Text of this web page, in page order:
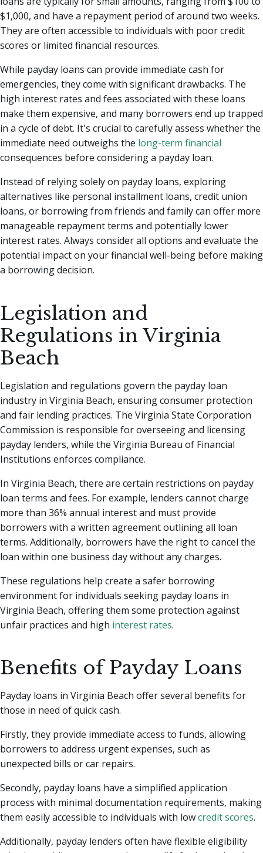
$1,000, and have a repayment period of around two weeks.
They are often accessible to individuals with poor credit
scores or limited financial resources.
While payday loans can provide immediate cash for
emergencies, they come with significant drawbacks. The
high interest rates and fees associated with these loans
make them expensive, and many borrowers end up trapped
in a cycle of debt. It's crucial to carefully assess whether the
immediate need outweighs the long-term financial
consequences before considering a payday loan.
Instead of relying solely on payday loans, exploring
alternatives like personal installment loans, credit union
loans, or borrowing from friends and family can offer more
manageable repayment terms and potentially lower
interest rates. Always consider all options and evaluate the
potential impact on your financial well-being before making
a borrowing decision.
Legislation and
Regulations in Virginia
Beach
Legislation and regulations govern the payday loan
industry in Virginia Beach, ensuring consumer protection
and fair lending practices. The Virginia State Corporation
Commission is responsible for overseeing and licensing
payday lenders, while the Virginia Bureau of Financial
Institutions enforces compliance.
In Virginia Beach, there are certain restrictions on payday
loan terms and fees. For example, lenders cannot charge
more than 36% annual interest and must provide
borrowers with a written agreement outlining all loan
terms. Additionally, borrowers have the right to cancel the
loan within one business day without any charges.
These regulations help create a safer borrowing
environment for individuals seeking payday loans in
Virginia Beach, offering them some protection against
unfair practices and high interest rates.
Benefits of Payday Loans
Payday loans in Virginia Beach offer several benefits for
those in need of quick cash.
Firstly, they provide immediate access to funds, allowing
borrowers to address urgent expenses, such as
unexpected bills or car repairs.
Secondly, payday loans have a simplified application
process with minimal documentation requirements, making
them easily accessible to individuals with lowcredit scores.
Additionally, payday lenders often have flexible eligibility